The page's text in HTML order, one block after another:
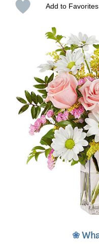
Add to Favorites
❀